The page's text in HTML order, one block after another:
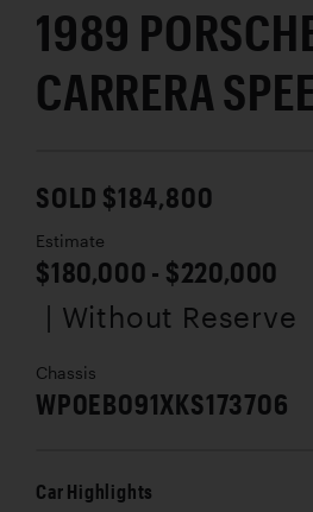
1989
CARRERA
SOLD $184,800
Estimate
$180,000 - $220,000
| Without Reserve
Chassis
WP0EB091XKS173706
Car Highlights